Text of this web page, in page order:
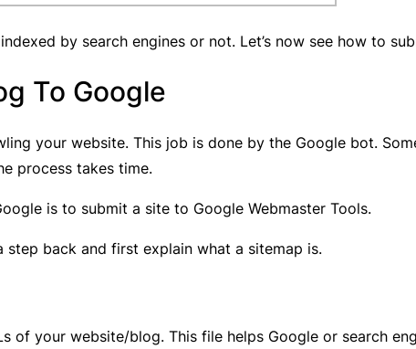
by search engines or not. Let’s now see how to
To Google
your website. This job is done by the Google bot.
process takes time.
is to submit a site to Google Webmaster Tools.
back and first explain what a sitemap is.
of your website/blog. This file helps Google or search